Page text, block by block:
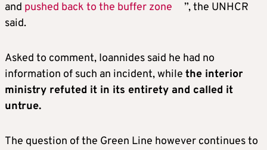
and pushed back to the buffer zone
”, the UNHCR
said.
Asked to comment, Ioannides said he had no
information of such an incident, while the interior
ministry refuted it in its entirety and called it
untrue.
The question of the Green Line however continues to